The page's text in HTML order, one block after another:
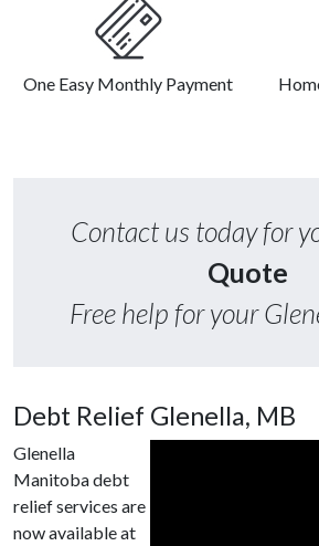
One Easy Monthly Payment
Contact us today for
Quote
Free help for your
Debt Relief Glenella, MB
Glenella
Manitoba debt
relief services are
now available at